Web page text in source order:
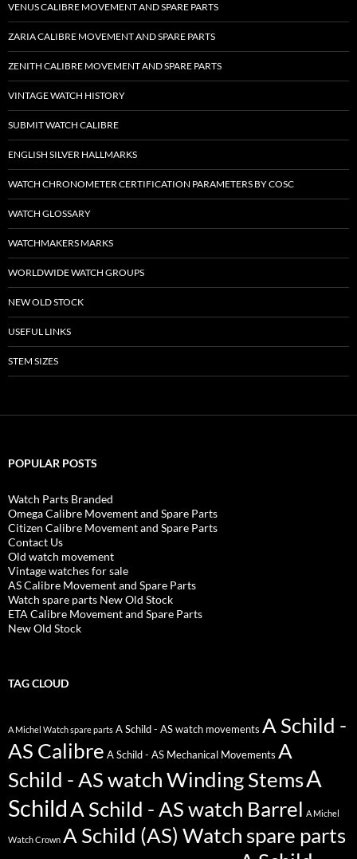
VENUS CALIBRE MOVEMENT AND SPARE PARTS
ZARIA CALIBRE MOVEMENT AND SPARE PARTS
ZENITH CALIBRE MOVEMENT AND SPARE PARTS
VINTAGE WATCH HISTORY
SUBMIT WATCH CALIBRE
ENGLISH SILVER HALLMARKS
WATCH CHRONOMETER CERTIFICATION PARAMETERS BY COSC
WATCH GLOSSARY
WATCHMAKERS MARKS
WORLDWIDE WATCH GROUPS
NEW OLD STOCK
USEFUL LINKS
STEM SIZES
POPULAR POSTS
Watch Parts Branded
Omega Calibre Movement and Spare Parts
Citizen Calibre Movement and Spare Parts
Contact Us
Old watch movement
Vintage watches for sale
AS Calibre Movement and Spare Parts
Watch spare parts New Old Stock
ETA Calibre Movement and Spare Parts
New Old Stock
TAG CLOUD
A Michel Watch spare parts A Schild - AS watch movements A Schild -
AS Calibre A Schild - AS Mechanical Movements A
Schild - AS watch Winding StemsA
SchildA Schild - AS watch Barrel A Michel
Watch Crown A Schild (AS) Watch spare parts